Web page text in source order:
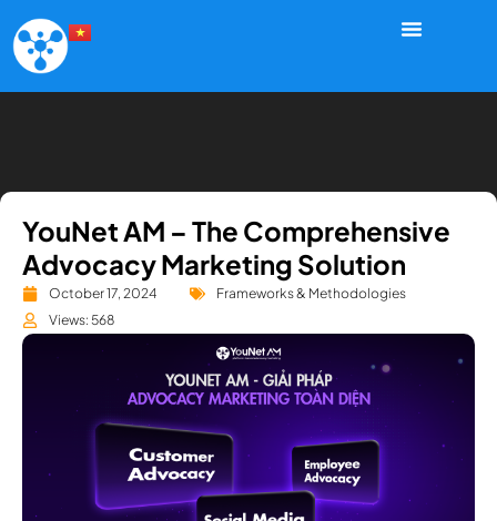
YouNet AM – The Comprehensive
Advocacy Marketing Solution
October 17, 2024
Frameworks & Methodologies
Views: 568